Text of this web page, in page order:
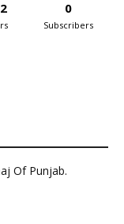
0
Subscribers
Of Punjab.